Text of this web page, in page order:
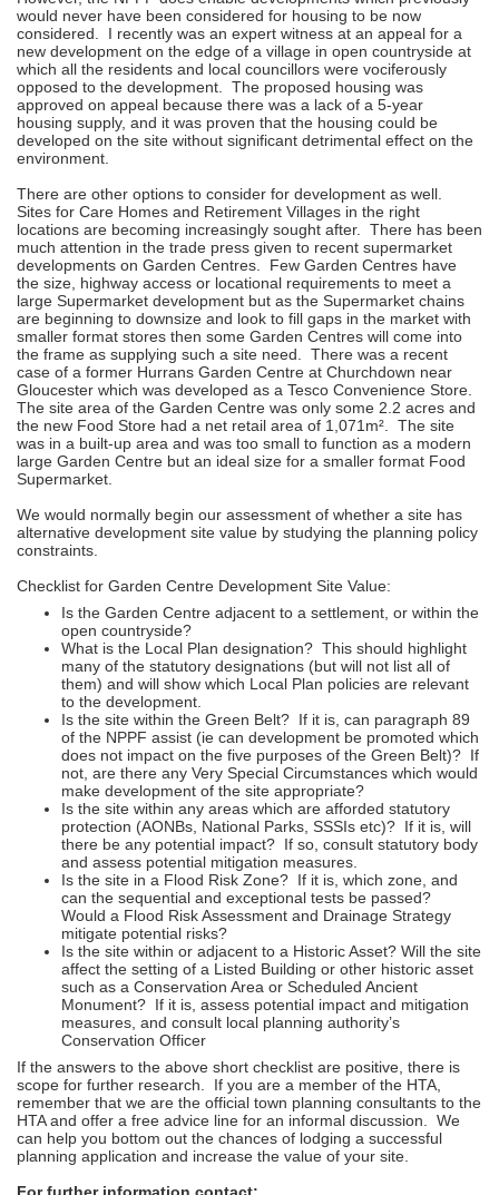
would never have been considered for housing to be now
considered. I recently was an expert witness at an appeal for a
new development on the edge of a village in open countryside at
which all the residents and local councillors were vociferously
opposed to the development. The proposed housing was
approved on appeal because there was a lack of a 5-year
housing supply, and it was proven that the housing could be
developed on the site without significant detrimental effect on the
environment.
There are other options to consider for development as well.
Sites for Care Homes and Retirement Villages in the right
locations are becoming increasingly sought after. There has been
much attention in the trade press given to recent supermarket
developments on Garden Centres. Few Garden Centres have
the size, highway access or locational requirements to meet a
large Supermarket development but as the Supermarket chains
are beginning to downsize and look to fill gaps in the market with
smaller format stores then some Garden Centres will come into
the frame as supplying such a site need. There was a recent
case of a former Hurrans Garden Centre at Churchdown near
Gloucester which was developed as a Tesco Convenience Store.
The site area of the Garden Centre was only some 2.2 acres and
the new Food Store had a net retail area of 1,071m². The site
was in a built-up area and was too small to function as a modern
large Garden Centre but an ideal size for a smaller format Food
Supermarket.
We would normally begin our assessment of whether a site has
alternative development site value by studying the planning policy
constraints.
Checklist for Garden Centre Development Site Value:
Is the Garden Centre adjacent to a settlement, or within the
open countryside?
What is the Local Plan designation? This should highlight
many of the statutory designations (but will not list all of
them) and will show which Local Plan policies are relevant
to the development.
Is the site within the Green Belt? If it is, can paragraph 89
of the NPPF assist (ie can development be promoted which
does not impact on the five purposes of the Green Belt)? If
not, are there any Very Special Circumstances which would
make development of the site appropriate?
Is the site within any areas which are afforded statutory
protection (AONBs, National Parks, SSSIs etc)? If it is, will
there be any potential impact? If so, consult statutory body
and assess potential mitigation measures.
Is the site in a Flood Risk Zone? If it is, which zone, and
can the sequential and exceptional tests be passed?
Would a Flood Risk Assessment and Drainage Strategy
mitigate potential risks?
Is the site within or adjacent to a Historic Asset? Will the site
affect the setting of a Listed Building or other historic asset
such as a Conservation Area or Scheduled Ancient
Monument? If it is, assess potential impact and mitigation
measures, and consult local planning authority’s
Conservation Officer
If the answers to the above short checklist are positive, there is
scope for further research. If you are a member of the HTA,
remember that we are the official town planning consultants to the
HTA and offer a free advice line for an informal discussion. We
can help you bottom out the chances of lodging a successful
planning application and increase the value of your site.